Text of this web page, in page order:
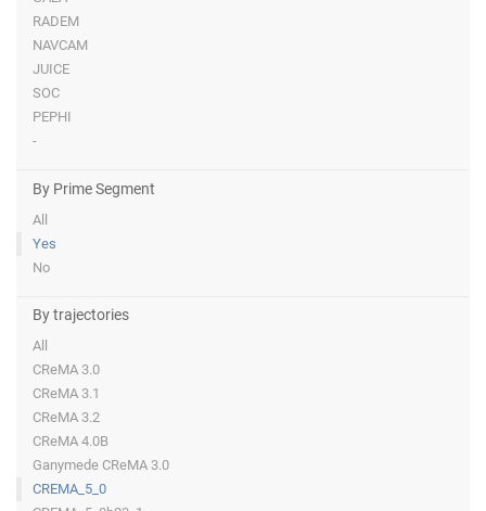
RADEM
NAVCAM
JUICE
SOC
PEPHI
-
By Prime Segment
All
Yes
No
By trajectories
All
CReMA 3.0
CReMA 3.1
CReMA 3.2
CReMA 4.0B
Ganymede CReMA 3.0
CREMA_5_0